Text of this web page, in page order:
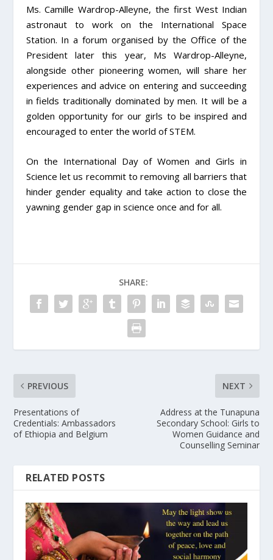
Ms. Camille Wardrop-Alleyne, the first West Indian
astronaut to work on the International Space
Station. In a forum organised by the Office of the
President later this year, Ms Wardrop-Alleyne,
alongside other pioneering women, will share her
experiences and advice on entering and succeeding
in fields traditionally dominated by men. It will be a
golden opportunity for our girls to be inspired and
encouraged to enter the world of STEM.
On the International Day of Women and Girls in
Science let us recommit to removing all barriers that
hinder gender equality and take action to close the
yawning gender gap in science once and for all.
SHARE:
PREVIOUS
Presentations of
Credentials: Ambassadors
of Ethiopia and Belgium
NEXT
Address at the Tunapuna
Secondary School: Girls to
Women Guidance and
Counselling Seminar
RELATED POSTS